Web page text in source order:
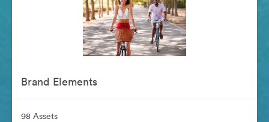
Brand Elements
98 Assets